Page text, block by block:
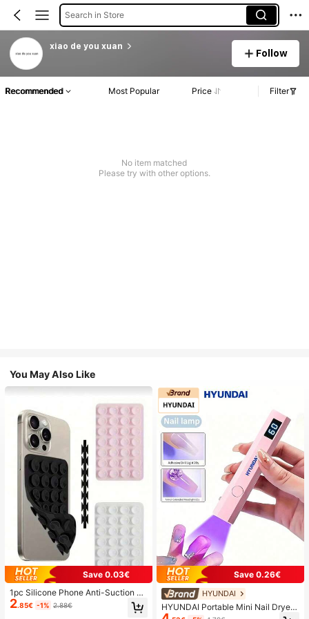
Search in Store
xiao de you xuan
Follow
Recommended Most Popular Price Filter
No item matched
Please try with other options.
You May Also Like
Save 0.03€
1pc Silicone Phone Anti-Suction C
up, 28pcs Silicone Suction Cups (S
elf-Adhesive Suction Pads), Phone
2.85€ -1% 2.88€
Save 0.26€
HYUNDAI
HYUNDAI Portable Mini Nail Dryer
Rechargeable Handheld Nail Lamp